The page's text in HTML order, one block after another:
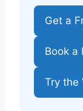
Get a
Book a
Try the